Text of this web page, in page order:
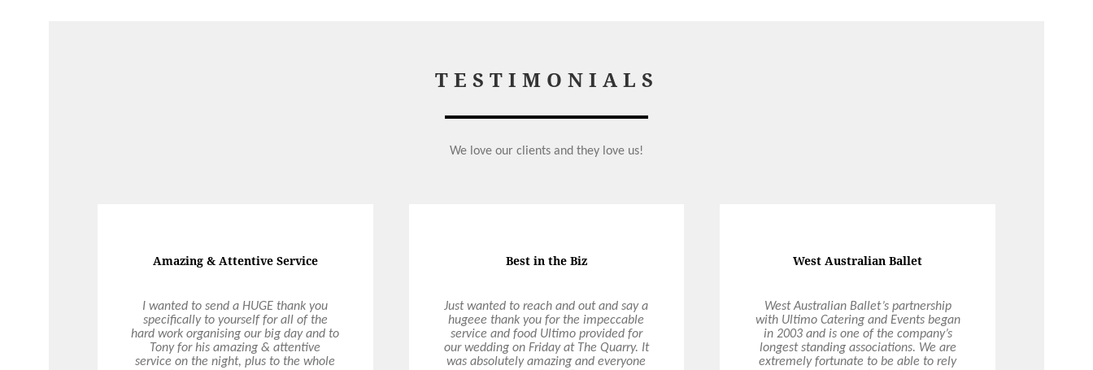
TESTIMONIALS
We love our clients and they love us!
Amazing & Attentive Service
I wanted to send a HUGE thank you
specifically to yourself for all of the
hard work organising our big day and to
Tony for his amazing & attentive
service on the night, plus to the whole
Best in the Biz
Just wanted to reach and out and say a
hugeee thank you for the impeccable
service and food Ultimo provided for
our wedding on Friday at The Quarry. It
was absolutely amazing and everyone
West Australian Ballet
West Australian Ballet’s partnership
with Ultimo Catering and Events began
in 2003 and is one of the company’s
longest standing associations. We are
extremely fortunate to be able to rely